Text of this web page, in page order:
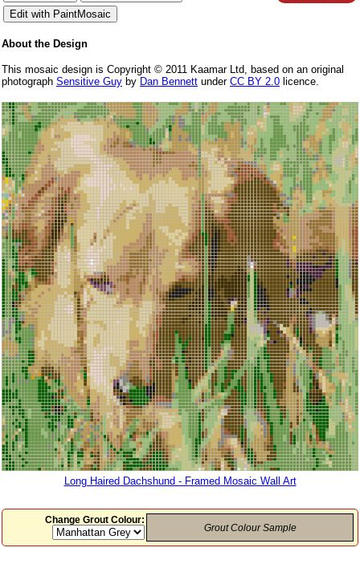
About the Design
This mosaic design is Copyright © 2011 Kaamar Ltd, based on an original
photograph Sensitive Guy by Dan Bennett under CC BY 2.0 licence.
Long Haired Dachshund - Framed Mosaic Wall Art
Change Grout Colour:
Grout Colour Sample